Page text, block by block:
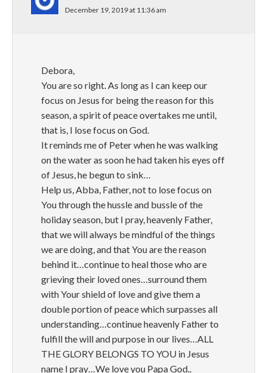
December 19, 2019 at 11:36 am
Debora,
You are so right. As long as I can keep our
focus on Jesus for being the reason for this
season, a spirit of peace overtakes me until,
that is, I lose focus on God.
It reminds me of Peter when he was walking
on the water as soon he had taken his eyes off
of Jesus, he begun to sink…
Help us, Abba, Father, not to lose focus on
You through the hussle and bussle of the
holiday season, but I pray, heavenly Father,
that we will always be mindful of the things
we are doing, and that You are the reason
behind it…continue to heal those who are
grieving their loved ones…surround them
with Your shield of love and give them a
double portion of peace which surpasses all
understanding…continue heavenly Father to
fulfill the will and purpose in our lives…ALL
THE GLORY BELONGS TO YOU in Jesus
name I pray…We love you Papa God..